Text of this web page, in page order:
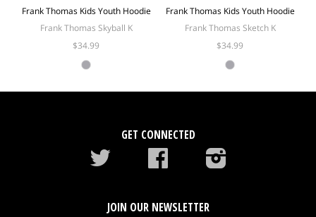
Frank Thomas Kids Youth Hoodie
Frank Thomas Skyball K
$34.99
Frank Thomas Kids Youth Hoodie
Frank Thomas Sketch K
$34.99
GET CONNECTED
Twitter
JOIN OUR NEWSLETTER